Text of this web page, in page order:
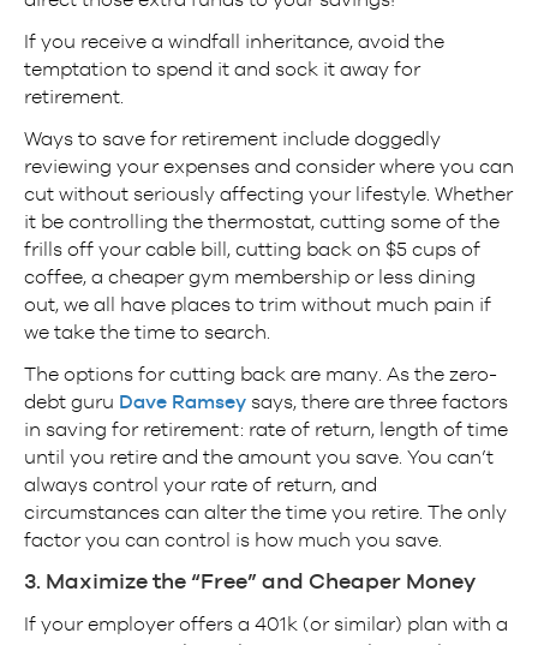
If you receive a windfall inheritance, avoid the
temptation to spend it and sock it away for
retirement.
Ways to save for retirement include doggedly
reviewing your expenses and consider where you can
cut without seriously affecting your lifestyle. Whether
it be controlling the thermostat, cutting some of the
frills off your cable bill, cutting back on $5 cups of
coffee, a cheaper gym membership or less dining
out, we all have places to trim without much pain if
we take the time to search.
The options for cutting back are many. As the zero-
debt guru Dave Ramsey says, there are three factors
in saving for retirement: rate of return, length of time
until you retire and the amount you save. You can’t
always control your rate of return, and
circumstances can alter the time you retire. The only
factor you can control is how much you save.
3. Maximize the “Free” and Cheaper Money
If your employer offers a 401k (or similar) plan with a